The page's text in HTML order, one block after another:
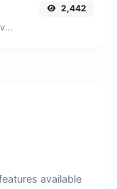
Easily generate v4 UUID's (Universally unique identifier) with the help of our tool.
2,442
available